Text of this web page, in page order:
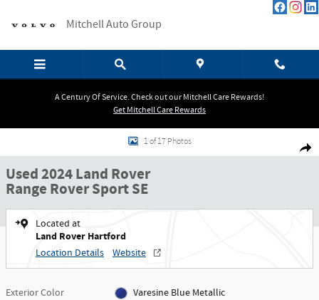
Mitchell Auto Group
A Century Of Service. Check out our Mitchell Care Rewards!
Get Mitchell Care Rewards
Used 2024 Land Rover Range Rover Sport SE SUV Photo 1 of 17
1 of 17 Photos
Used 2024 Land Rover
Range Rover Sport SE
Located at
Land Rover Hartford
Location Details Website
Exterior Color
Varesine Blue Metallic